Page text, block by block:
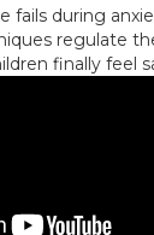
fails during
regulate
finally feel